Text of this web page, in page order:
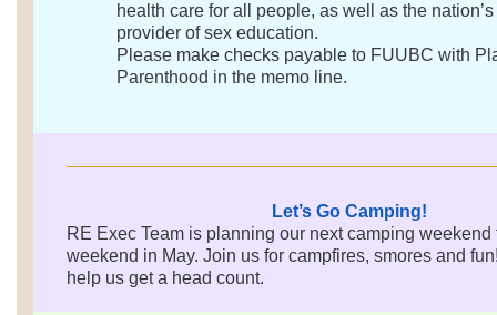
health care for all people, as well as the
provider of sex education.
Please make checks payable to FUUBC with
Parenthood in the memo line.
Let’s Go Camping!
RE Exec Team is planning our next camping weekend
weekend in May. Join us for campfires, smores and
help us get a head count.